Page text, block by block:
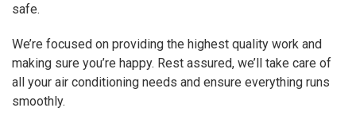
safe.
We’re focused on providing the highest quality work and
making sure you’re happy. Rest assured, we’ll take care of
all your air conditioning needs and ensure everything runs
smoothly.